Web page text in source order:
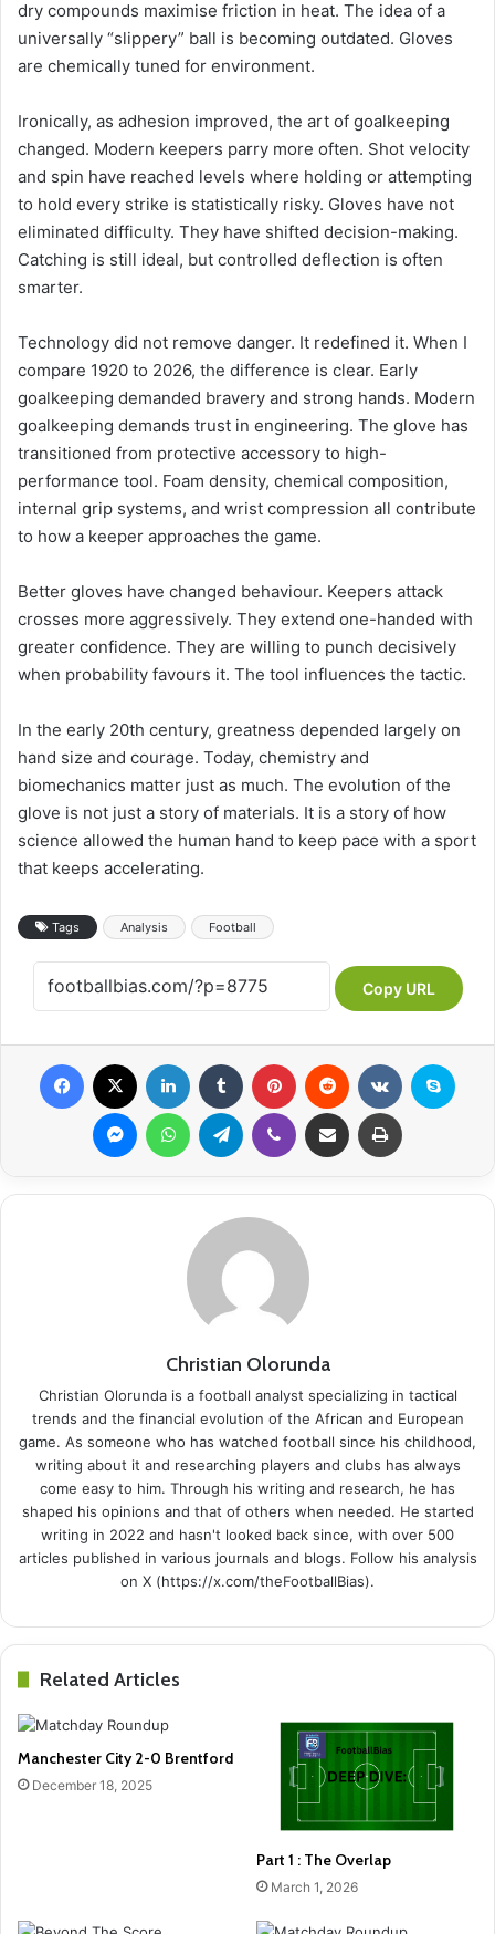
dry compounds maximise friction in heat. The idea of a
universally “slippery” ball is becoming outdated. Gloves
are chemically tuned for environment.
Ironically, as adhesion improved, the art of goalkeeping
changed. Modern keepers parry more often. Shot velocity
and spin have reached levels where holding or attempting
to hold every strike is statistically risky. Gloves have not
eliminated difficulty. They have shifted decision-making.
Catching is still ideal, but controlled deflection is often
smarter.
Technology did not remove danger. It redefined it. When I
compare 1920 to 2026, the difference is clear. Early
goalkeeping demanded bravery and strong hands. Modern
goalkeeping demands trust in engineering. The glove has
transitioned from protective accessory to high-
performance tool. Foam density, chemical composition,
internal grip systems, and wrist compression all contribute
to how a keeper approaches the game.
Better gloves have changed behaviour. Keepers attack
crosses more aggressively. They extend one-handed with
greater confidence. They are willing to punch decisively
when probability favours it. The tool influences the tactic.
In the early 20th century, greatness depended largely on
hand size and courage. Today, chemistry and
biomechanics matter just as much. The evolution of the
glove is not just a story of materials. It is a story of how
science allowed the human hand to keep pace with a sport
that keeps accelerating.
Tags Analysis Football
Copy URL
Christian Olorunda
Christian Olorunda is a football analyst specializing in tactical
trends and the financial evolution of the African and European
game. As someone who has watched football since his childhood,
writing about it and researching players and clubs has always
come easy to him. Through his writing and research, he has
shaped his opinions and that of others when needed. He started
writing in 2022 and hasn't looked back since, with over 500
articles published in various journals and blogs. Follow his analysis
on X (https://x.com/theFootballBias).
Related Articles
Manchester City 2-0 Brentford
December 18, 2025
Part 1 : The Overlap
March 1, 2026